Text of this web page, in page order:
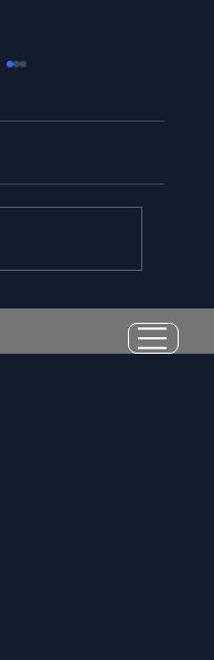
Skill:
Predicts